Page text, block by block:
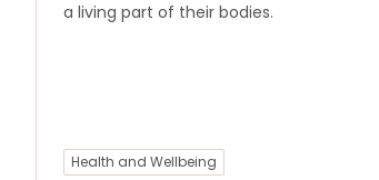
a living part of their bodies.
Health and Wellbeing